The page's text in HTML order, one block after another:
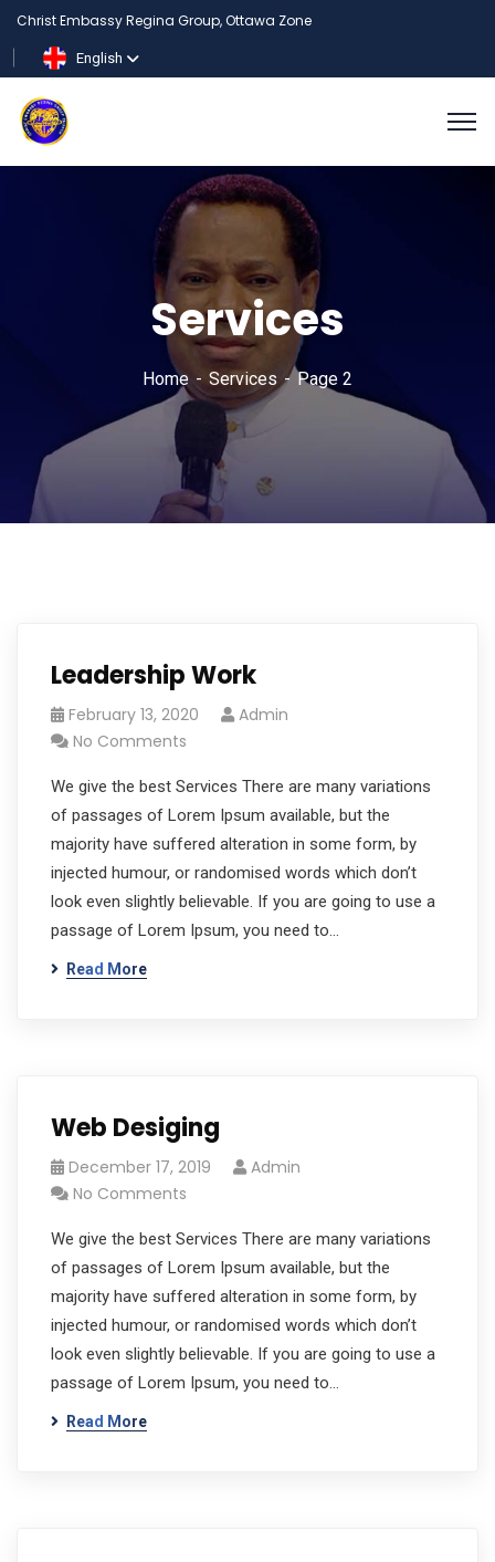
Christ Embassy Regina Group, Ottawa Zone
English
Services
Home Services Page 2
Leadership Work
February 13, 2020
Admin
No Comments
We give the best Services There are many variations
of passages of Lorem Ipsum available, but the
majority have suffered alteration in some form, by
injected humour, or randomised words which don’t
look even slightly believable. If you are going to use a
passage of Lorem Ipsum, you need to…
Read More
Web Desiging
December 17, 2019
Admin
No Comments
We give the best Services There are many variations
of passages of Lorem Ipsum available, but the
majority have suffered alteration in some form, by
injected humour, or randomised words which don’t
look even slightly believable. If you are going to use a
passage of Lorem Ipsum, you need to…
Read More